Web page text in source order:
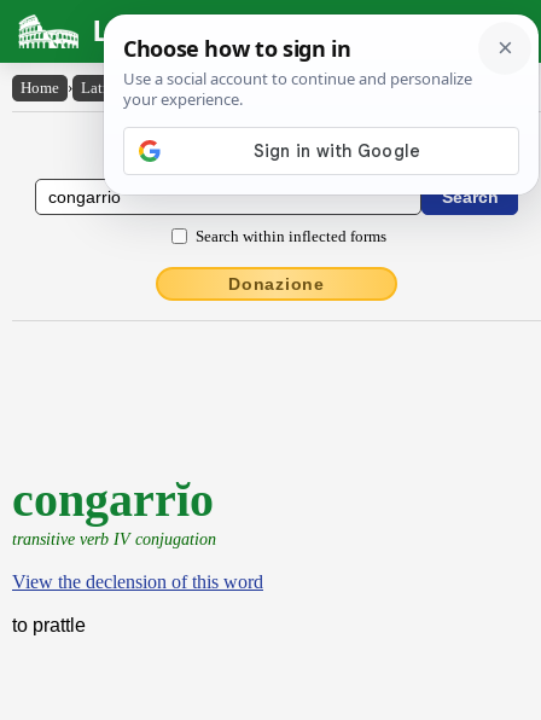
Latin Dictionary
Home › Latin-English › congarrĭo
Latin to English Dictionary
Search within inflected forms
Donazione
congarrĭo
transitive verb IV conjugation
View the declension of this word
to prattle